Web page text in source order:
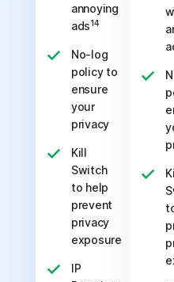
annoying
ads14
No-log
policy to
ensure
your
privacy
Kill
Switch
to help
prevent
privacy
exposure
IP